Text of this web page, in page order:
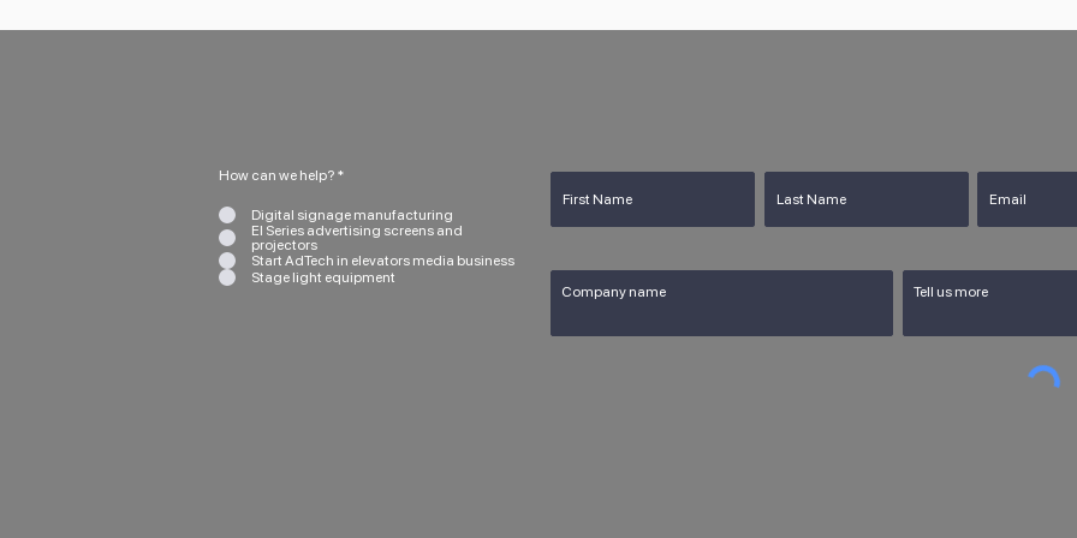
How can we help? *
Digital signage manufacturing
EI Series advertising screens and
projectors
Start AdTech in elevators media business
Stage light equipment